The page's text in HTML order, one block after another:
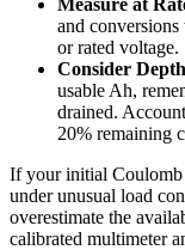
and
or rated voltage.
Consider
usable Ah,
drained.
20% remaining
If your initial Coulomb
under unusual load
overestimate the
calibrated multimeter